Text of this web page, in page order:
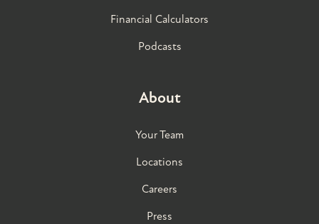
Financial Calculators
Podcasts
About
Your Team
Locations
Careers
Press